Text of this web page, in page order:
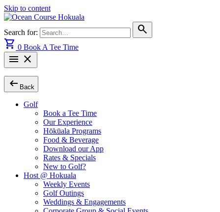
Skip to content
Search for:
search
shopping_cart 0 Book A Tee Time
menu close
arrow_left_alt Back
Golf
Book a Tee Time
Our Experience
Hōkūala Programs
Food & Beverage
Download our App
Rates & Specials
New to Golf?
Host @ Hokuala
Weekly Events
Golf Outings
Weddings & Engagements